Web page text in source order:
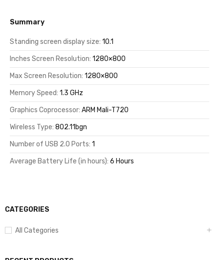
Summary
Standing screen display size: 10.1
Inches Screen Resolution: 1280×800
Max Screen Resolution: 1280×800
Memory Speed: 1.3 GHz
Graphics Coprocessor: ARM Mali-T720
Wireless Type: 802.11bgn
Number of USB 2.0 Ports: 1
Average Battery Life (in hours): 6 Hours
CATEGORIES
All Categories